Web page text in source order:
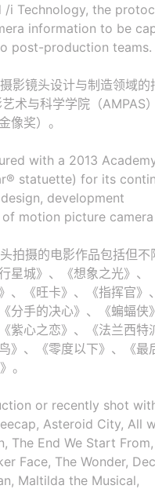
/i Technology, the
information to be
post-production teams.
影镜头设计与制造领域的
术与科学学院（AMPAS
像奖）。
with a 2013
statuette) for its
development
motion picture camera
拍摄的电影作品包括但不
星城》、《想象之光》、
、《旺卡》、《指挥官》
分手的决心》、《蝙蝠侠
紫心之恋》、《法兰西特
》、《零度以下》、《最
。
or recently shot
Asteroid City, All
The End We Start
Face, The Wonder,
Maltilda the Musical,